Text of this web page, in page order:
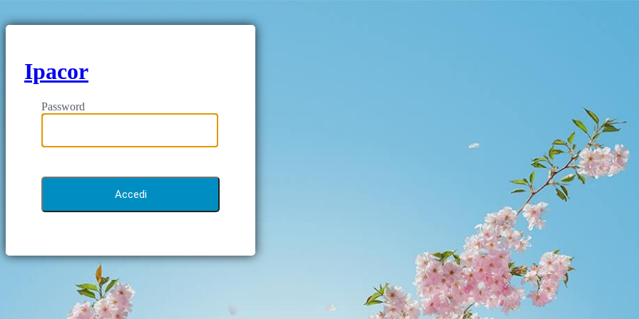
Ipacor
Password